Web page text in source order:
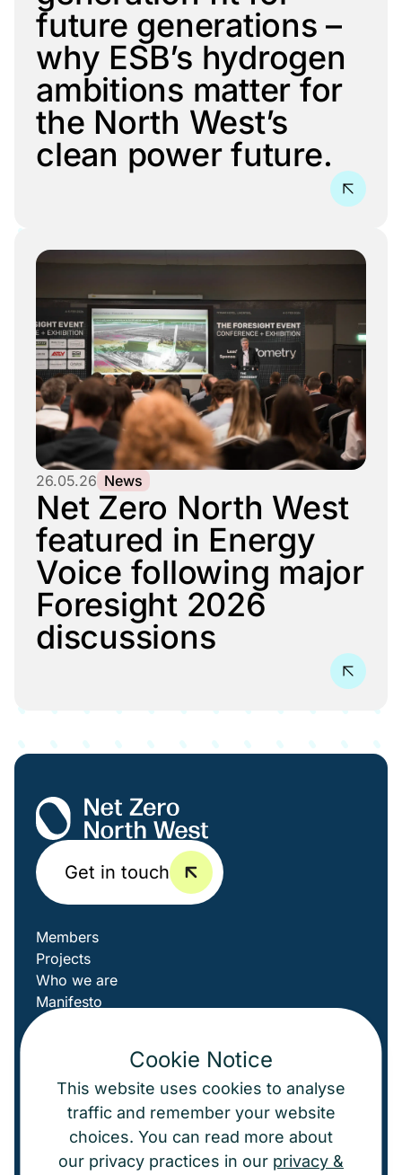
Cookie Notice
This website uses cookies to analyse
traffic and remember your website
choices. You can read more about
our privacy practices in our privacy &
future generations –
why ESB’s hydrogen
ambitions matter for
the North West’s
clean power future.
26.05.26 News
Net Zero North West
featured in Energy
Voice following major
Foresight 2026
discussions
Get in touch
Members
Projects
Who we are
Manifesto
News
Cookies
© Net Zero North West
2026
A powerfully good website byAgent.